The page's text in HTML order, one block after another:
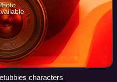
characters